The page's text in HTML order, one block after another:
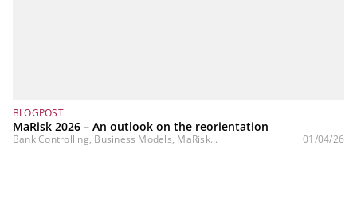
BLOGPOST
MaRisk 2026 – An outlook on the reorientation
Bank Controlling, Business Models, MaRisk... 01/04/26